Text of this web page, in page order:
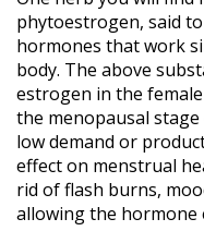
phytoestrogen, said
hormones that work
body. The above
estrogen in the
the menopausal stage
low demand or
effect on menstrual
rid of flash burns,
allowing the hormone